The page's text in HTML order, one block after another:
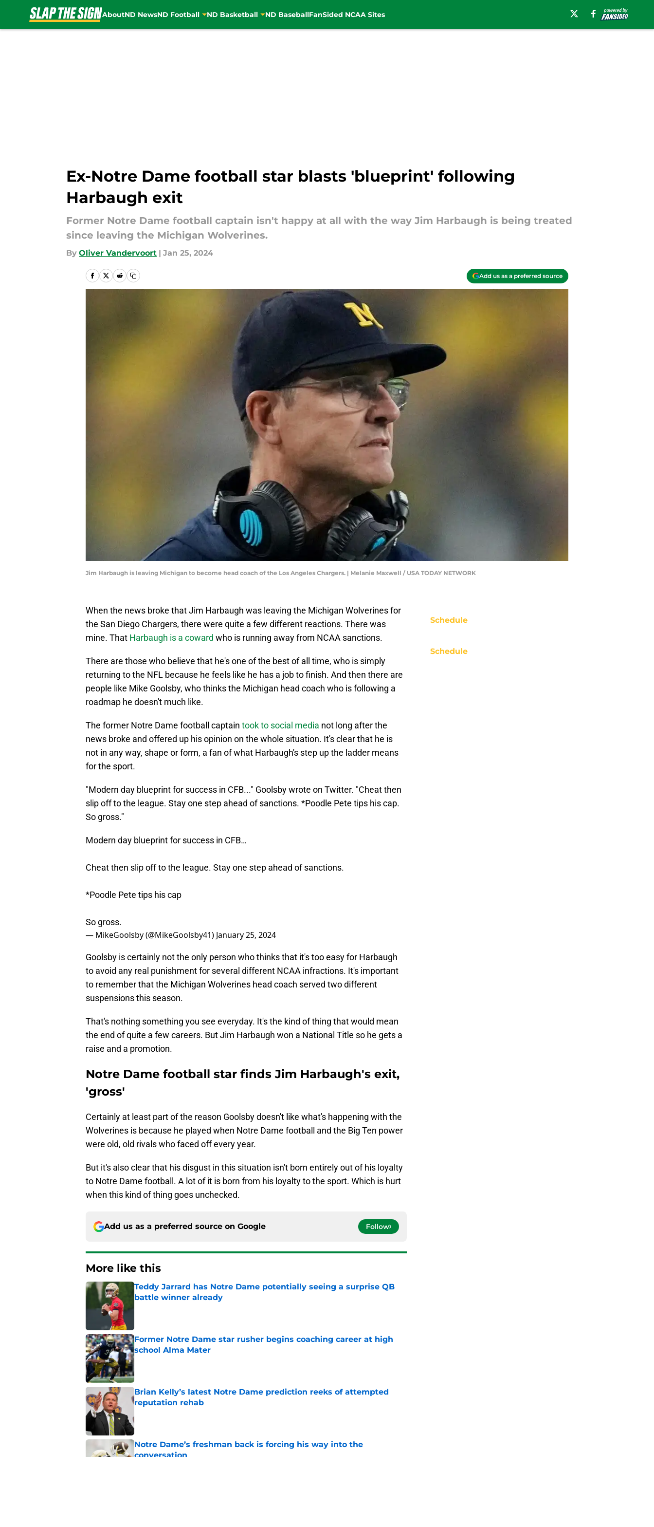
AboutND NewsND Football ND Basketball ND BaseballFanSided NCAA Sites
Ex-Notre Dame football star blasts 'blueprint' following
Harbaugh exit
Former Notre Dame football captain isn't happy at all with the way Jim Harbaugh is being treated
since leaving the Michigan Wolverines.
By Oliver Vandervoort | Jan 25, 2024
Add us as a preferred source
Jim Harbaugh is leaving Michigan to become head coach of the Los Angeles Chargers. | Melanie Maxwell / USA TODAY NETWORK
When the news broke that Jim Harbaugh was leaving the Michigan Wolverines for
the San Diego Chargers, there were quite a few different reactions. There was
mine. That Harbaugh is a coward who is running away from NCAA sanctions.
There are those who believe that he's one of the best of all time, who is simply
returning to the NFL because he feels like he has a job to finish. And then there are
people like Mike Goolsby, who thinks the Michigan head coach who is following a
roadmap he doesn't much like.
The former Notre Dame football captain took to social media not long after the
news broke and offered up his opinion on the whole situation. It's clear that he is
not in any way, shape or form, a fan of what Harbaugh's step up the ladder means
for the sport.
"Modern day blueprint for success in CFB..." Goolsby wrote on Twitter. "Cheat then
slip off to the league. Stay one step ahead of sanctions. *Poodle Pete tips his cap.
So gross."
Modern day blueprint for success in CFB…
Cheat then slip off to the league. Stay one step ahead of sanctions.
*Poodle Pete tips his cap
So gross.
— MikeGoolsby (@MikeGoolsby41) January 25, 2024
Goolsby is certainly not the only person who thinks that it's too easy for Harbaugh
to avoid any real punishment for several different NCAA infractions. It's important
to remember that the Michigan Wolverines head coach served two different
suspensions this season.
That's nothing something you see everyday. It's the kind of thing that would mean
the end of quite a few careers. But Jim Harbaugh won a National Title so he gets a
raise and a promotion.
Notre Dame football star finds Jim Harbaugh's exit,
'gross'
Certainly at least part of the reason Goolsby doesn't like what's happening with the
Wolverines is because he played when Notre Dame football and the Big Ten power
were old, old rivals who faced off every year.
But it's also clear that his disgust in this situation isn't born entirely out of his loyalty
to Notre Dame football. A lot of it is born from his loyalty to the sport. Which is hurt
when this kind of thing goes unchecked.
Add us as a preferred source on Google Follow
More like this
Teddy Jarrard has Notre Dame potentially seeing a surprise QB
battle winner already
Published by on Invalid Date
Former Notre Dame star rusher begins coaching career at high
school Alma Mater
Published by on Invalid Date
Brian Kelly’s latest Notre Dame prediction reeks of attempted
reputation rehab
Notre Dame’s freshman back is forcing his way into the
conversation
Schedule
Schedule